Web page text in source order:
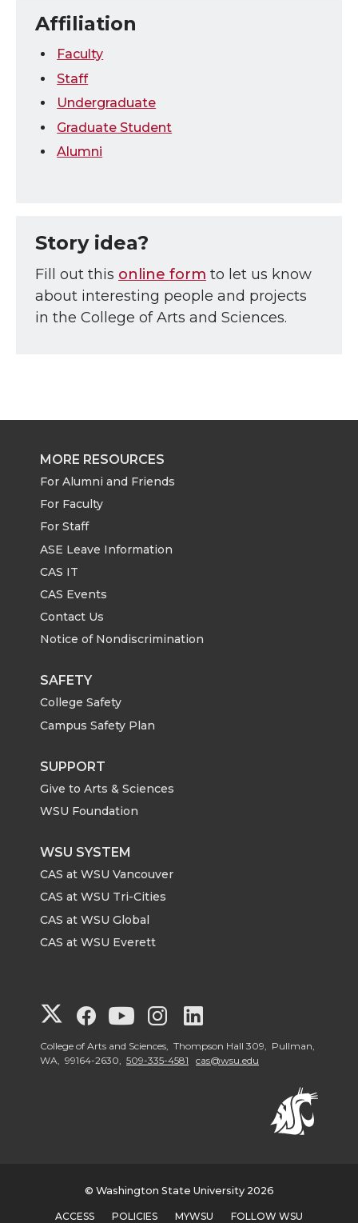
Affiliation
Faculty
Staff
Undergraduate
Graduate Student
Alumni
Story idea?
Fill out this online form to let us know
about interesting people and projects
in the College of Arts and Sciences.
MORE RESOURCES
For Alumni and Friends
For Faculty
For Staff
ASE Leave Information
CAS IT
CAS Events
Contact Us
Notice of Nondiscrimination
SAFETY
College Safety
Campus Safety Plan
SUPPORT
Give to Arts & Sciences
WSU Foundation
WSU SYSTEM
CAS at WSU Vancouver
CAS at WSU Tri-Cities
CAS at WSU Global
CAS at WSU Everett
G
o
G
o
o
G
o
o
G
o
o
o
o
College of Arts and Sciences, Thompson Hall 309, Pullman,
WA, 99164-2630, 509-335-4581 cas@wsu.edu
© Washington State University 2026
ACCESS POLICIES MYWSU FOLLOW WSU